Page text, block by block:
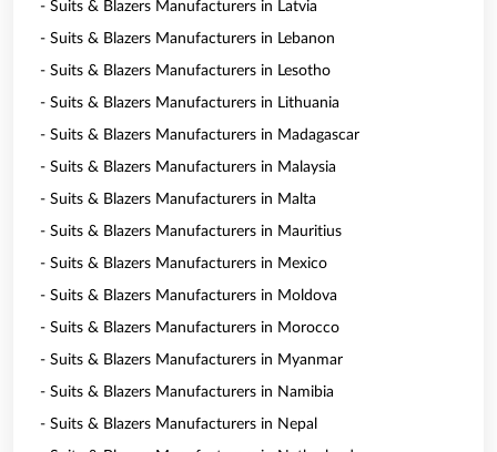
- Suits & Blazers Manufacturers in Latvia
- Suits & Blazers Manufacturers in Lebanon
- Suits & Blazers Manufacturers in Lesotho
- Suits & Blazers Manufacturers in Lithuania
- Suits & Blazers Manufacturers in Madagascar
- Suits & Blazers Manufacturers in Malaysia
- Suits & Blazers Manufacturers in Malta
- Suits & Blazers Manufacturers in Mauritius
- Suits & Blazers Manufacturers in Mexico
- Suits & Blazers Manufacturers in Moldova
- Suits & Blazers Manufacturers in Morocco
- Suits & Blazers Manufacturers in Myanmar
- Suits & Blazers Manufacturers in Namibia
- Suits & Blazers Manufacturers in Nepal